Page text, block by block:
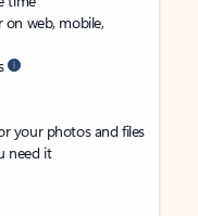
web, mobile,
your photos and files
need it